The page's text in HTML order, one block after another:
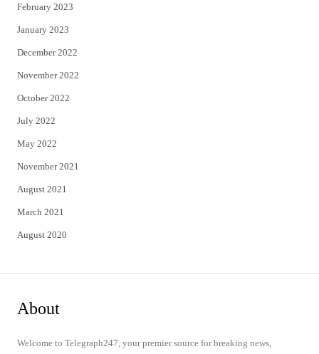
February 2023
January 2023
December 2022
November 2022
October 2022
July 2022
May 2022
November 2021
August 2021
March 2021
August 2020
About
Welcome to Telegraph247, your premier source for breaking news,